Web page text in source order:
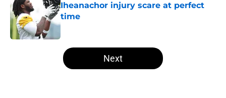
Iheanachor injury scare at perfect
time
Published by on Invalid Date
5 related articles loaded
Next